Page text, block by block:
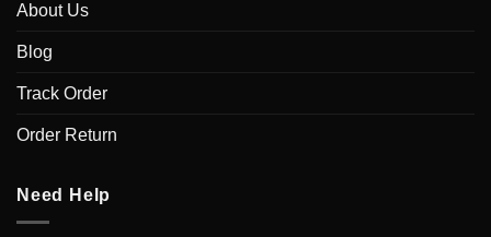
About Us
Blog
Track Order
Order Return
Need Help